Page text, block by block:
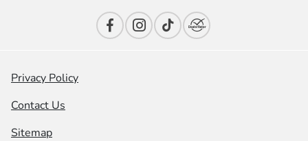
Privacy Policy
Contact Us
Sitemap